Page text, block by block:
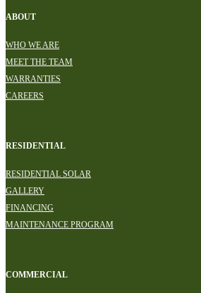
ABOUT
WHO WE ARE
MEET THE TEAM
WARRANTIES
CAREERS
RESIDENTIAL
RESIDENTIAL SOLAR
GALLERY
FINANCING
MAINTENANCE PROGRAM
COMMERCIAL